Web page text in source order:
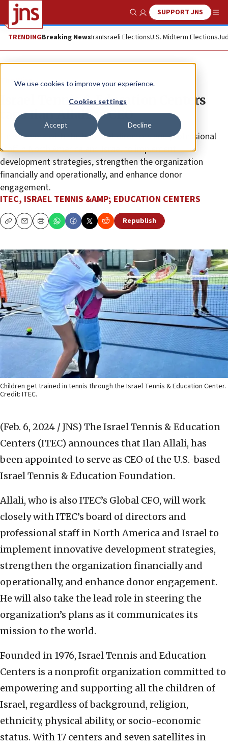
We use cookies to improve your experience.
Cookies settings
Accept Decline
Show SearchSUPPORT JNS
TRENDINGBreaking NewsIranIsraeli ElectionsU.S. Midterm Elections
The Wire
Israel Tennis & Education Centers
taps Ilan Allali as CEO
He will work with the board of directors and professional
staff in North America and Israel to implement
development strategies, strengthen the organization
financially and operationally, and enhance donor
engagement.
ITEC, ISRAEL TENNIS &AMP; EDUCATION CENTERS
CopyEmailPrint Republish
Children get trained in tennis through the Israel Tennis & Education Center.
Credit: ITEC.
(Feb. 6, 2024 / JNS) The Israel Tennis & Education
Centers (ITEC) announces that Ilan Allali, has
been appointed to serve as CEO of the U.S.-based
Israel Tennis & Education Foundation.
Allali, who is also ITEC’s Global CFO, will work
closely with ITEC’s board of directors and
professional staff in North America and Israel to
implement innovative development strategies,
strengthen the organization financially and
operationally, and enhance donor engagement.
He will also take the lead role in steering the
organization’s plans as it communicates its
mission to the world.
Founded in 1976, Israel Tennis and Education
Centers is a nonprofit organization committed to
empowering and supporting all the children of
Israel, regardless of background, religion,
ethnicity, physical ability, or socio-economic
status. With 17 centers and seven satellites in